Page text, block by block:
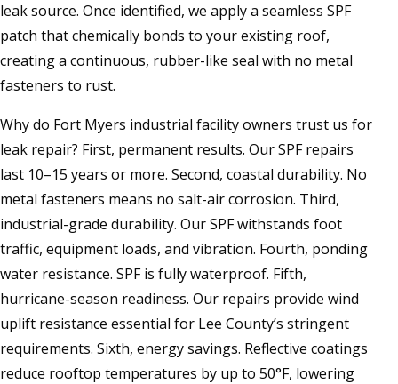
leak source. Once identified, we apply a seamless SPF
patch that chemically bonds to your existing roof,
creating a continuous, rubber-like seal with no metal
fasteners to rust.
Why do Fort Myers industrial facility owners trust us for
leak repair? First, permanent results. Our SPF repairs
last 10–15 years or more. Second, coastal durability. No
metal fasteners means no salt-air corrosion. Third,
industrial-grade durability. Our SPF withstands foot
traffic, equipment loads, and vibration. Fourth, ponding
water resistance. SPF is fully waterproof. Fifth,
hurricane-season readiness. Our repairs provide wind
uplift resistance essential for Lee County’s stringent
requirements. Sixth, energy savings. Reflective coatings
reduce rooftop temperatures by up to 50°F, lowering